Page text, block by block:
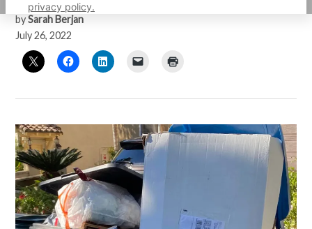
privacy policy.
by Sarah Berjan
July 26, 2022